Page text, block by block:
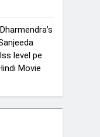
level pe
Movie